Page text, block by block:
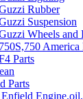
Rubber
Suspension
Wheels and
America
Parts
Parts